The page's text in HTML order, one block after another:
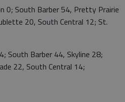
South Barber 54, Pretty Prairie
20, South Central 12; St.
Barber 44, Skyline 28;
22, South Central 14;